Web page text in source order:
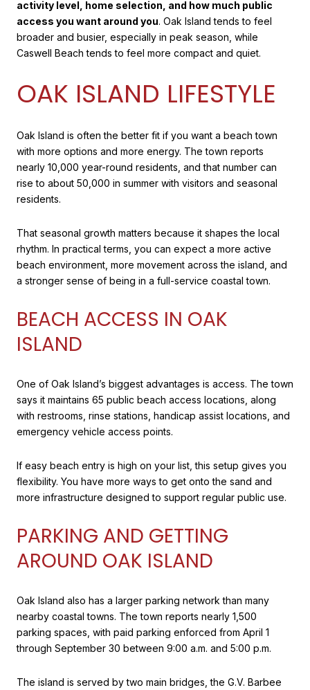
activity level, home selection, and how much public
access you want around you. Oak Island tends to feel
broader and busier, especially in peak season, while
Caswell Beach tends to feel more compact and quiet.
OAK ISLAND LIFESTYLE
Oak Island is often the better fit if you want a beach town
with more options and more energy. The town reports
nearly 10,000 year-round residents, and that number can
rise to about 50,000 in summer with visitors and seasonal
residents.
That seasonal growth matters because it shapes the local
rhythm. In practical terms, you can expect a more active
beach environment, more movement across the island, and
a stronger sense of being in a full-service coastal town.
BEACH ACCESS IN OAK
ISLAND
One of Oak Island’s biggest advantages is access. The town
says it maintains 65 public beach access locations, along
with restrooms, rinse stations, handicap assist locations, and
emergency vehicle access points.
If easy beach entry is high on your list, this setup gives you
flexibility. You have more ways to get onto the sand and
more infrastructure designed to support regular public use.
PARKING AND GETTING
AROUND OAK ISLAND
Oak Island also has a larger parking network than many
nearby coastal towns. The town reports nearly 1,500
parking spaces, with paid parking enforced from April 1
through September 30 between 9:00 a.m. and 5:00 p.m.
The island is served by two main bridges, the G.V. Barbee